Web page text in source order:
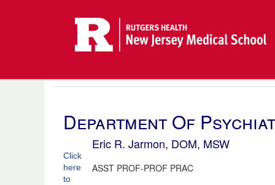
Department Of
Click
here
to
Eric R. Jarmon, DOM, MSW
ASST PROF-PROF PRAC